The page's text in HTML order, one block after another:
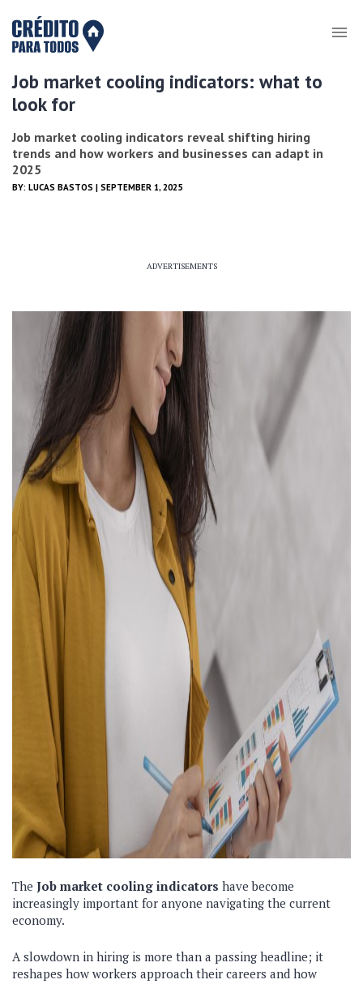
Job market cooling indicators: what to
look for
Job market cooling indicators reveal shifting hiring
trends and how workers and businesses can adapt in
2025
BY: LUCAS BASTOS | SEPTEMBER 1, 2025
ADVERTISEMENTS
The Job market cooling indicators have become
increasingly important for anyone navigating the current
economy.
A slowdown in hiring is more than a passing headline; it
reshapes how workers approach their careers and how